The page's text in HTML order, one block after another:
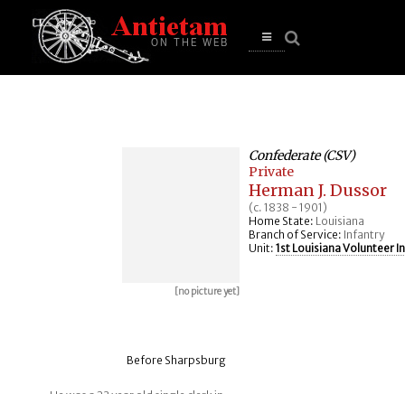
Open
[no picture yet]
Confederate (CSV)
Private
Herman J. Dussor
(c. 1838 - 1901)
Home State: Louisiana
Branch of Service: Infantry
Unit: 1st Louisiana Volunteer
Before Sharpsburg